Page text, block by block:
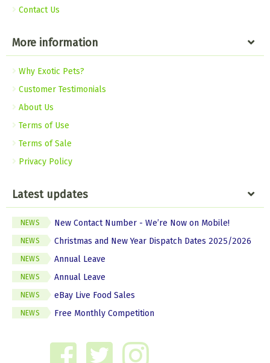
Contact Us
More information
Why Exotic Pets?
Customer Testimonials
About Us
Terms of Use
Terms of Sale
Privacy Policy
Latest updates
NEWS New Contact Number - We’re Now on Mobile!
NEWS Christmas and New Year Dispatch Dates 2025/2026
NEWS Annual Leave
NEWS Annual Leave
NEWS eBay Live Food Sales
NEWS Free Monthly Competition